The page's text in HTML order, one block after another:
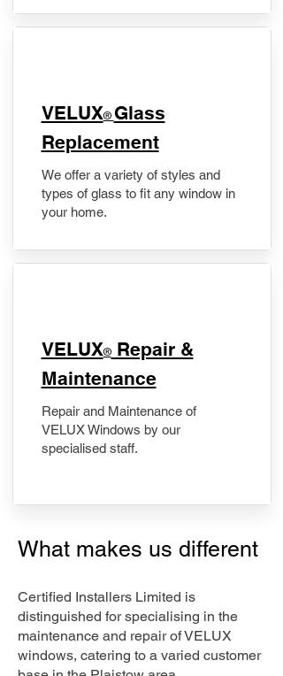
VELUX® Glass
Replacement
We offer a variety of styles and
types of glass to fit any window in
your home.
​VELUX®Repair &
Maintenance
Repair and Maintenance of
VELUX Windows by our
specialised staff.
What makes us different
Certified Installers Limited is
distinguished for specialising in the
maintenance and repair of VELUX
windows, catering to a varied customer